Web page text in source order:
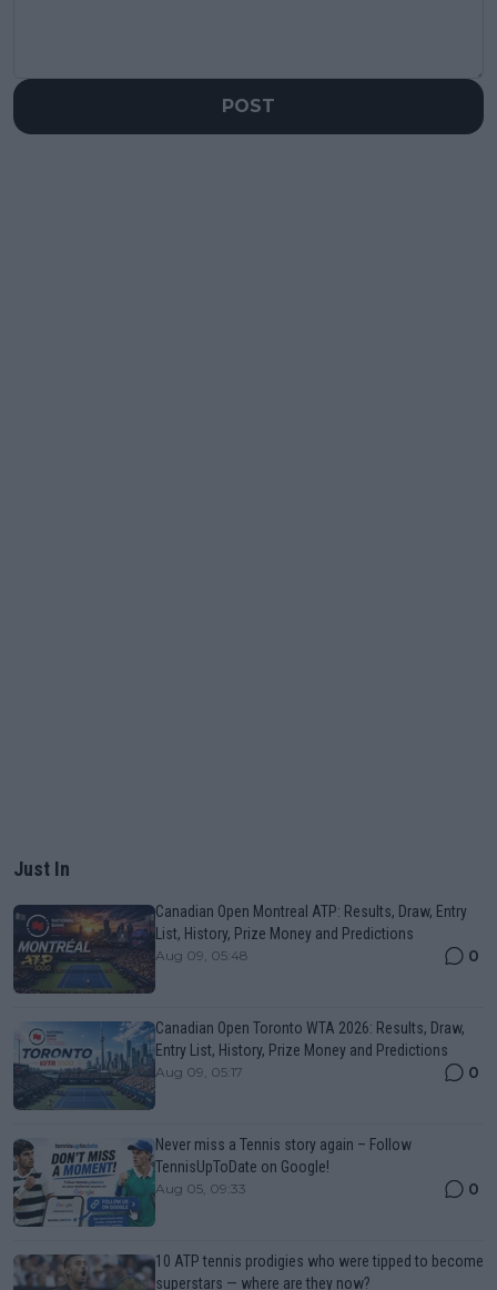
POST
Just In
Canadian Open Montreal ATP: Results, Draw, Entry
List, History, Prize Money and Predictions
Aug 09, 05:48 0
Canadian Open Toronto WTA 2026: Results, Draw,
Entry List, History, Prize Money and Predictions
Aug 09, 05:17 0
Never miss a Tennis story again – Follow
TennisUpToDate on Google!
Aug 05, 09:33 0
10 ATP tennis prodigies who were tipped to become
superstars — where are they now?